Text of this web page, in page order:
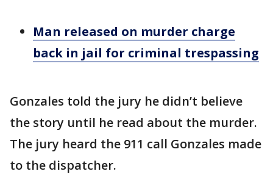
Man released on murder charge
back in jail for criminal trespassing
Gonzales told the jury he didn’t believe
the story until he read about the murder.
The jury heard the 911 call Gonzales made
to the dispatcher.